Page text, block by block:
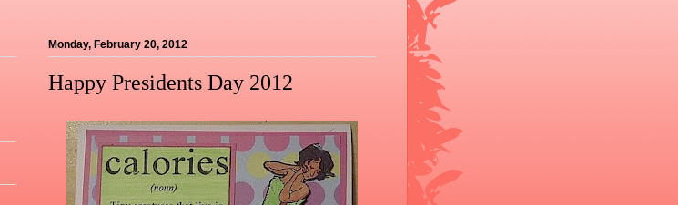
Monday, February 20, 2012
Happy Presidents Day 2012